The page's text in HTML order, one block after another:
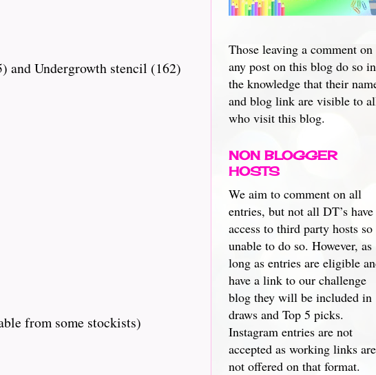
and Undergrowth stencil (162)
from some stockists)
Those leaving a comment on
any post on this blog do so in
the knowledge that their
and blog link are visible to
who visit this blog.
NON BLOGGER
HOSTS
We aim to comment on all
entries, but not all DT’s have
access to third party hosts so
unable to do so. However, as
long as entries are eligible
have a link to our challenge
blog they will be included in
draws and Top 5 picks.
Instagram entries are not
accepted as working links are
not offered on that format.